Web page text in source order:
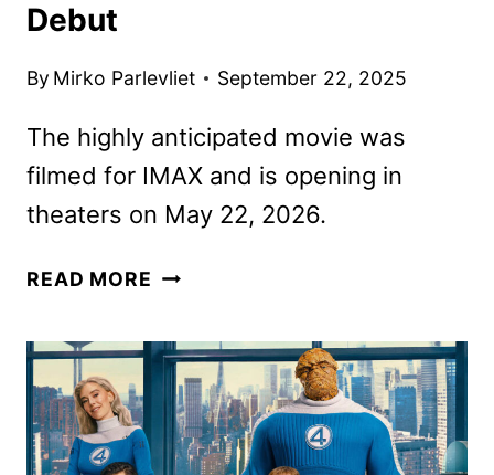
Debut
By Mirko Parlevliet September 22, 2025
The highly anticipated movie was
filmed for IMAX and is opening in
theaters on May 22, 2026.
READ MORE STAR
MANDALORIAN
AND
GROGU
TEASER